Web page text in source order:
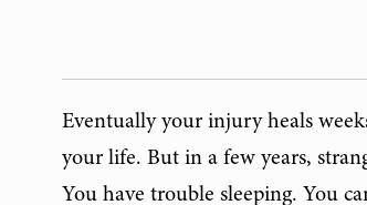
Eventually your injury heals
your life. But in a few years,
You have trouble sleeping. You